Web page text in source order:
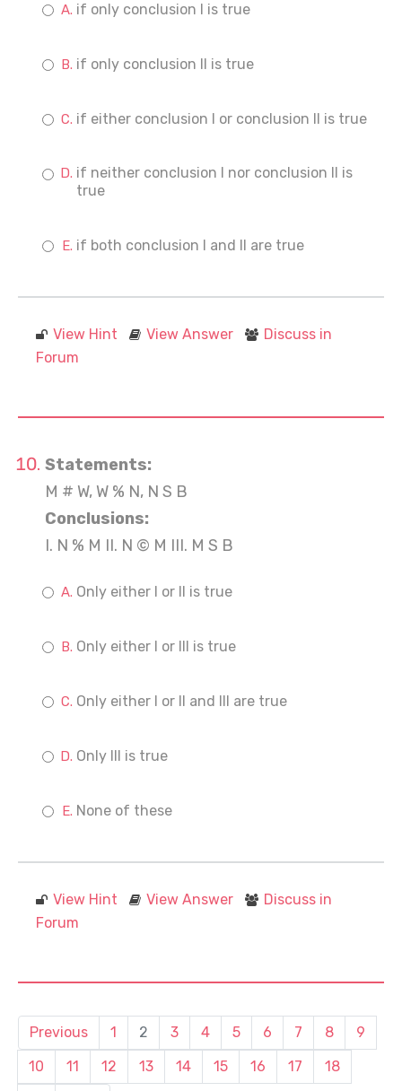
if only conclusion I is true
if only conclusion II is true
if either conclusion I or conclusion II is true
if neither conclusion I nor conclusion II is
true
if both conclusion I and II are true
View Hint View Answer
Discuss in
Forum
Statements:
M # W, W % N, N S B
Conclusions:
I. N % M II. N © M III. M S B
Only either I or II is true
Only either I or III is true
Only either I or II and III are true
Only III is true
None of these
View Hint View Answer
Discuss in
Forum
Previous 1 2 3 4 5 6 7 8
9
10
11 12 13 14 15 16 17
18